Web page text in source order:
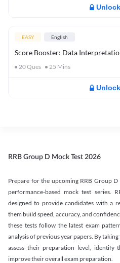
EASY English
Score Booster: Data
20Ques 25 Mins
RRB Group D Mock Test 2026
Prepare for the upcoming RRB Group
performance-based mock test series.
designed to provide candidates with a
them build speed, accuracy, and
these tests follow the latest exam
analysis of previous year papers. By
assess their preparation level, identify
improve their overall exam preparation.